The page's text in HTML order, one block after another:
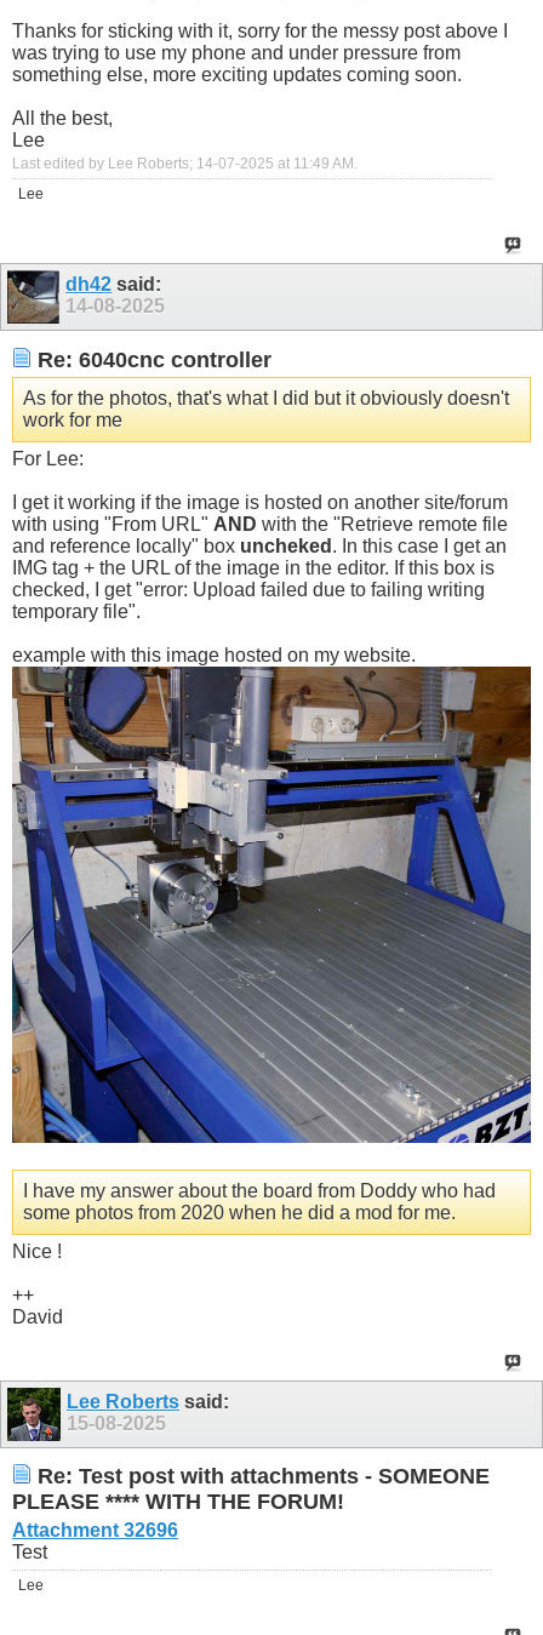
Thanks for sticking with it, sorry for the messy post above I
was trying to use my phone and under pressure from
something else, more exciting updates coming soon.
All the best,
Lee
Last edited by Lee Roberts; 14-07-2025 at 11:49 AM .
Lee
dh42 said:
14-08-2025
Re: 6040cnc controller
As for the photos, that's what I did but it obviously doesn't
work for me
For Lee:
I get it working if the image is hosted on another site/forum
with using "From URL" AND with the "Retrieve remote file
and reference locally" box uncheked . In this case I get an
IMG tag + the URL of the image in the editor. If this box is
checked, I get "error: Upload failed due to failing writing
temporary file".
example with this image hosted on my website.
I have my answer about the board from Doddy who had
some photos from 2020 when he did a mod for me.
Nice !
++
David
Lee Roberts said:
15-08-2025
Re: Test post with attachments - SOMEONE
PLEASE **** WITH THE FORUM!
Attachment 32696
Test
Lee